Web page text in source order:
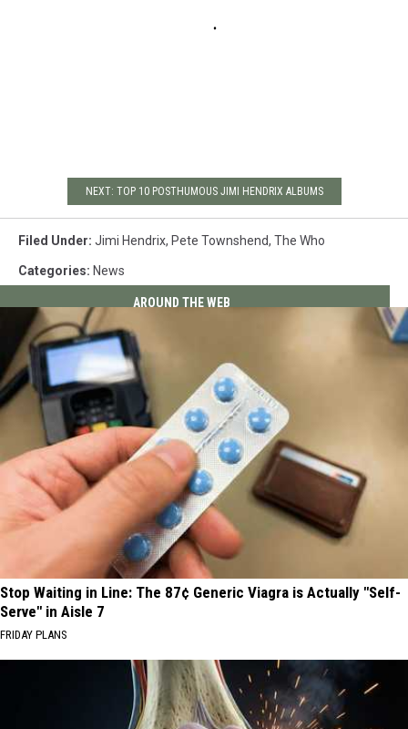
NEXT: TOP 10 POSTHUMOUS JIMI HENDRIX ALBUMS
Filed Under: Jimi Hendrix, Pete Townshend, The Who
Categories: News
AROUND THE WEB
Stop Waiting in Line: The 87¢ Generic Viagra is Actually "Self-
Serve" in Aisle 7
FRIDAY PLANS